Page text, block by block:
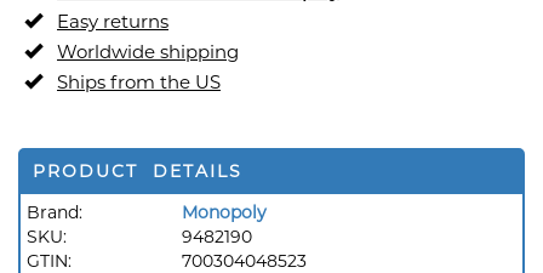
Easy returns
Worldwide shipping
Ships from the US
PRODUCT DETAILS
Brand:
Monopoly
SKU:
9482190
GTIN:
700304048523